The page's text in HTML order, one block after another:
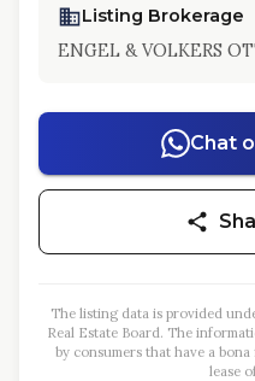
Listing Brokerage
ENGEL & VOLKERS
Chat
The listing data is provided
Real Estate Board. The
by consumers that have a
lease